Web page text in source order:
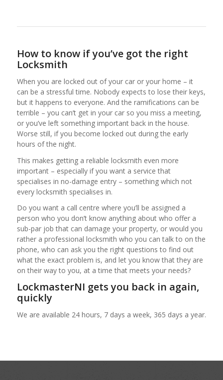
How to know if you’ve got the right
Locksmith
When you are locked out of your car or your home – it
can be a stressful time. Nobody expects to lose their keys,
but it happens to everyone. And the ramifications can be
terrible – you can’t get in your car so you miss a meeting,
or you’ve left something important back in the house.
Worse still, if you become locked out during the early
hours of the night.
This makes getting a reliable locksmith even more
important – especially if you want a service that
specialises in no-damage entry – something which not
every locksmith specialises in.
Do you want a call centre where you’ll be assigned a
person who you don’t know anything about who offer a
sub-par job that can damage your property, or would you
rather a professional locksmith who you can talk to on the
phone, who can ask you the right questions to find out
what the exact problem is, and let you know that they are
on their way to you, at a time that meets your needs?
LockmasterNI gets you back in again,
quickly
We are available 24 hours, 7 days a week, 365 days a year.